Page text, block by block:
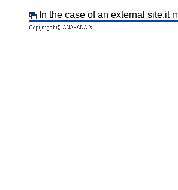
In the case of an external site,it